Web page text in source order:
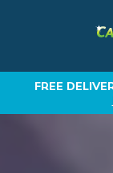
FREE